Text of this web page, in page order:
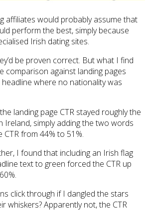
affiliates would probably assume that
perform the best, simply because
Irish dating sites.
be proven correct. But what I find
comparison against landing pages
where no nationality was
landing page CTR stayed roughly the
Ireland, simply adding the two words
CTR from 44% to 51%.
I found that including an Irish flag
text to green forced the CTR up
click through if I dangled the stars
whiskers? Apparently not, the CTR